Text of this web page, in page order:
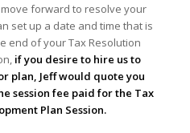
forward to resolve your
set up a date and time that is
end of your Tax Resolution
if you desire to hire us to
plan, Jeff would quote you
session fee paid for the Tax
Plan Session.